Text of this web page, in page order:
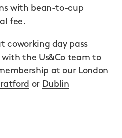
with bean-to-cup
fee.
coworking day pass
the Us&Co team to
at our London
or Dublin